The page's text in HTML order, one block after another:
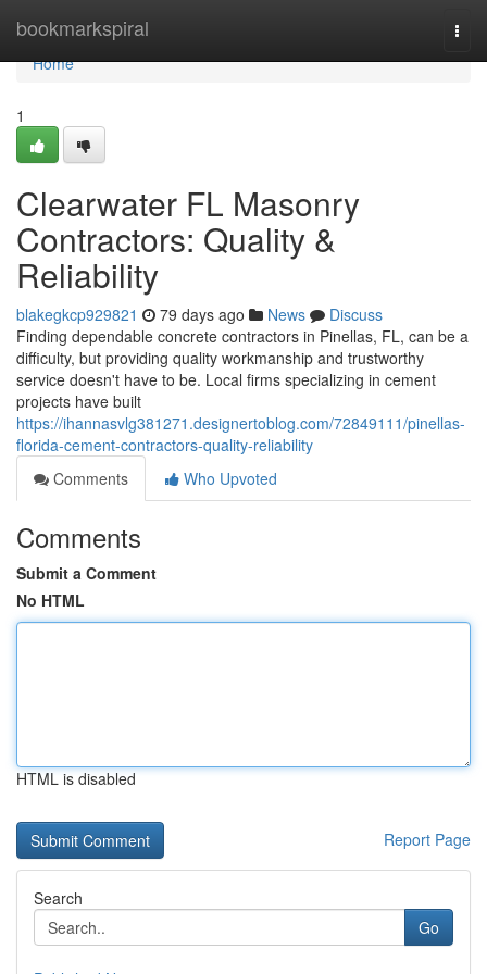
bookmarkspiral
Home
Home
1
Clearwater FL Masonry
Contractors: Quality &
Reliability
blakegkcp929821 79 days ago News
Discuss
Finding dependable concrete contractors in Pinellas, FL, can be a
difficulty, but providing quality workmanship and trustworthy
service doesn't have to be. Local firms specializing in cement
projects have built
https://ihannasvlg381271.designertoblog.com/72849111/pinellas-
florida-cement-contractors-quality-reliability
Comments
Who Upvoted
Comments
Submit a Comment
No HTML
HTML is disabled
Report Page
Search
Go